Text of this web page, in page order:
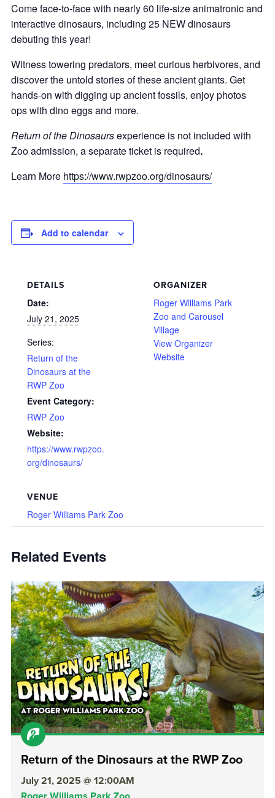
Come face-to-face with nearly 60 life-size animatronic and
interactive dinosaurs, including 25 NEW dinosaurs
debuting this year!
Witness towering predators, meet curious herbivores, and
discover the untold stories of these ancient giants. Get
hands-on with digging up ancient fossils, enjoy photos
ops with dino eggs and more.
Return of the Dinosaursexperience is not included with
Zoo admission, a separate ticket is required.
Learn More https://www.rwpzoo.org/dinosaurs/
Add to calendar
DETAILS
Date:
July 21, 2025
Series:
Return of the
Dinosaurs at the
RWP Zoo
Event Category:
RWP Zoo
Website:
https://www.rwpzoo.
org/dinosaurs/
ORGANIZER
Roger Williams Park
Zoo and Carousel
Village
View Organizer
Website
VENUE
Roger Williams Park Zoo
Related Events
Return of the Dinosaurs at the RWP Zoo
July 21, 2025 @ 12:00AM